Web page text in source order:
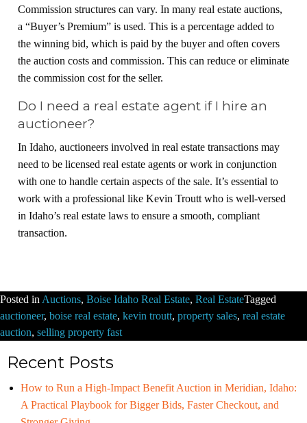
Commission structures can vary. In many real estate auctions,
a “Buyer’s Premium” is used. This is a percentage added to
the winning bid, which is paid by the buyer and often covers
the auction costs and commission. This can reduce or eliminate
the commission cost for the seller.
Do I need a real estate agent if I hire an
auctioneer?
In Idaho, auctioneers involved in real estate transactions may
need to be licensed real estate agents or work in conjunction
with one to handle certain aspects of the sale. It’s essential to
work with a professional like Kevin Troutt who is well-versed
in Idaho’s real estate laws to ensure a smooth, compliant
transaction.
Posted in Auctions, Boise Idaho Real Estate, Real EstateTagged
auctioneer, boise real estate, kevin troutt, property sales, real estate
auction, selling property fast
Recent Posts
How to Run a High-Impact Benefit Auction in Meridian, Idaho:
A Practical Playbook for Bigger Bids, Faster Checkout, and